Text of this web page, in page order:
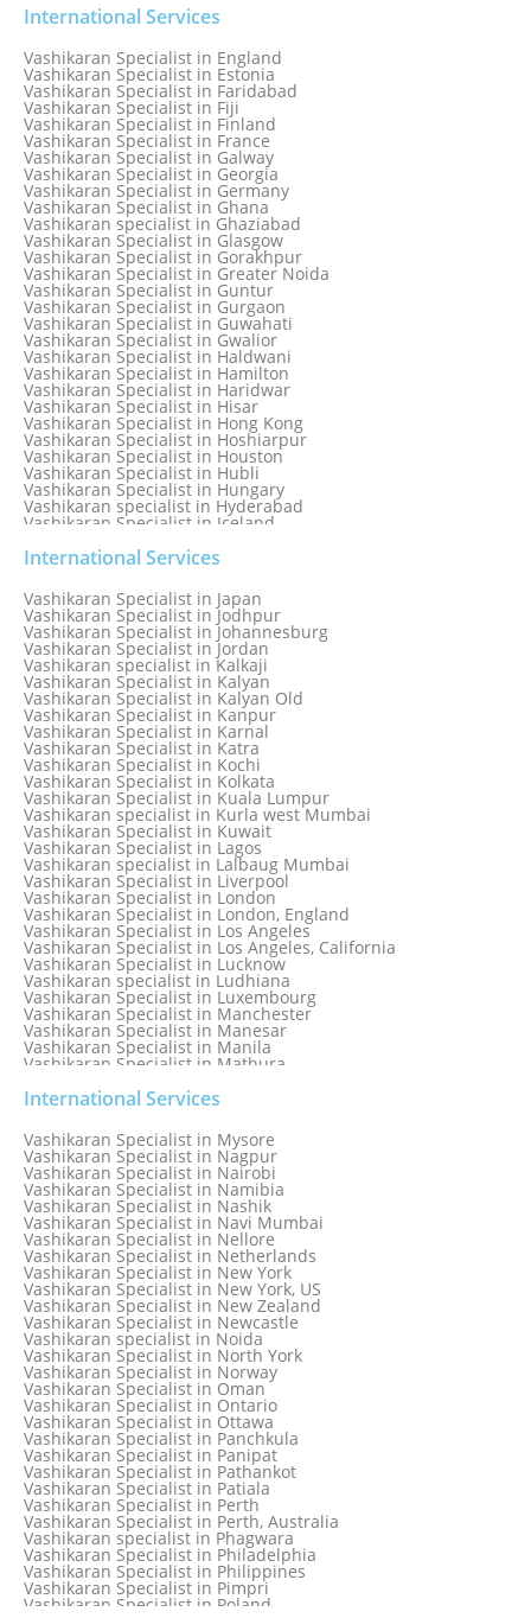
Vashikaran Specialist in Delhi
Vashikaran Specialist in Dombivli
Vashikaran Specialist in Dubai
Vashikaran Specialist in Dublin
Vashikaran Specialist in Dunedin
Vashikaran Specialist in Durban
Vashikaran specialist in Dwarka
Vashikaran Specialist in Dwarka Expressway
Vashikaran Specialist in Edinburgh
Vashikaran Specialist in Edmonton
International Services
Vashikaran Specialist in England
Vashikaran Specialist in Estonia
Vashikaran Specialist in Faridabad
Vashikaran Specialist in Fiji
Vashikaran Specialist in Finland
Vashikaran Specialist in France
Vashikaran Specialist in Galway
Vashikaran Specialist in Georgia
Vashikaran Specialist in Germany
Vashikaran Specialist in Ghana
Vashikaran specialist in Ghaziabad
Vashikaran Specialist in Glasgow
Vashikaran Specialist in Gorakhpur
Vashikaran Specialist in Greater Noida
Vashikaran Specialist in Guntur
Vashikaran Specialist in Gurgaon
Vashikaran Specialist in Guwahati
Vashikaran Specialist in Gwalior
Vashikaran Specialist in Haldwani
Vashikaran Specialist in Hamilton
Vashikaran Specialist in Haridwar
Vashikaran Specialist in Hisar
Vashikaran Specialist in Hong Kong
Vashikaran Specialist in Hoshiarpur
Vashikaran Specialist in Houston
Vashikaran Specialist in Hubli
Vashikaran Specialist in Hungary
Vashikaran specialist in Hyderabad
Vashikaran Specialist in Iceland
Vashikaran Specialist in Indonesia
Vashikaran Specialist in Ireland
Vashikaran Specialist in Israel
Vashikaran Specialist in Italy
Vashikaran Specialist in Jabalpur
Vashikaran Specialist in Jaipur
Vashikaran Specialist in Jakarta
Vashikaran specialist in Jalandhar
Vashikaran Specialist in Jamaica
Vashikaran Specialist in Jamnagar
Vashikaran Specialist in Jamshedpur
International Services
Vashikaran Specialist in Japan
Vashikaran Specialist in Jodhpur
Vashikaran Specialist in Johannesburg
Vashikaran Specialist in Jordan
Vashikaran specialist in Kalkaji
Vashikaran Specialist in Kalyan
Vashikaran Specialist in Kalyan Old
Vashikaran Specialist in Kanpur
Vashikaran Specialist in Karnal
Vashikaran Specialist in Katra
Vashikaran Specialist in Kochi
Vashikaran Specialist in Kolkata
Vashikaran Specialist in Kuala Lumpur
Vashikaran specialist in Kurla west Mumbai
Vashikaran Specialist in Kuwait
Vashikaran Specialist in Lagos
Vashikaran specialist in Lalbaug Mumbai
Vashikaran Specialist in Liverpool
Vashikaran Specialist in London
Vashikaran Specialist in London, England
Vashikaran Specialist in Los Angeles
Vashikaran Specialist in Los Angeles, California
Vashikaran Specialist in Lucknow
Vashikaran specialist in Ludhiana
Vashikaran Specialist in Luxembourg
Vashikaran Specialist in Manchester
Vashikaran Specialist in Manesar
Vashikaran Specialist in Manila
Vashikaran Specialist in Mathura
Vashikaran specialist in Meerut
Vashikaran Specialist in Melbourne, Australia
Vashikaran Specialist in Mexico
Vashikaran Specialist in Mississauga
Vashikaran Specialist in Moga
Vashikaran Specialist in Mohali
Vashikaran Specialist in Montreal
Vashikaran Specialist in Moradabad
Vashikaran Specialist in Mumbai
Vashikaran Specialist in Mumbai Bandra
Vashikaran Specialist in Mumbai Central
International Services
Vashikaran Specialist in Mysore
Vashikaran Specialist in Nagpur
Vashikaran Specialist in Nairobi
Vashikaran Specialist in Namibia
Vashikaran Specialist in Nashik
Vashikaran Specialist in Navi Mumbai
Vashikaran Specialist in Nellore
Vashikaran Specialist in Netherlands
Vashikaran Specialist in New York
Vashikaran Specialist in New York, US
Vashikaran Specialist in New Zealand
Vashikaran Specialist in Newcastle
Vashikaran specialist in Noida
Vashikaran Specialist in North York
Vashikaran Specialist in Norway
Vashikaran Specialist in Oman
Vashikaran Specialist in Ontario
Vashikaran Specialist in Ottawa
Vashikaran Specialist in Panchkula
Vashikaran Specialist in Panipat
Vashikaran Specialist in Pathankot
Vashikaran Specialist in Patiala
Vashikaran Specialist in Perth
Vashikaran Specialist in Perth, Australia
Vashikaran specialist in Phagwara
Vashikaran Specialist in Philadelphia
Vashikaran Specialist in Philippines
Vashikaran Specialist in Pimpri
Vashikaran Specialist in Poland